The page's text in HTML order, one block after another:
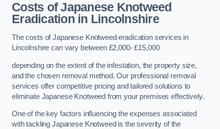
Costs of Japanese Knotweed
Eradication in Lincolnshire
The costs of Japanese Knotweed eradication services in
Lincolnshire can vary between £2,000- £15,000
depending on the extent of the infestation, the property size,
and the chosen removal method. Our professional removal
services offer competitive pricing and tailored solutions to
eliminate Japanese Knotweed from your premises effectively.
One of the key factors influencing the expenses associated
with tackling Japanese Knotweed is the severity of the